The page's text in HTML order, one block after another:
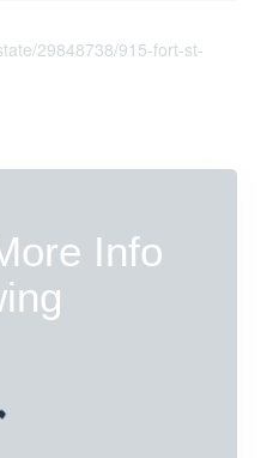
29848738/915-fort-st-
Info